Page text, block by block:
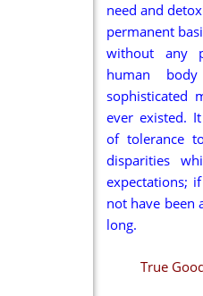
need and
permanent
without any
human
sophisticated
ever existed.
of tolerance
disparities
expectations;
not have been
long.
True